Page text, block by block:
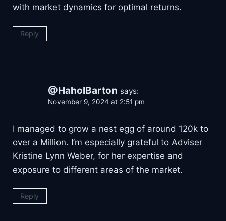
with market dynamics for optimal returns.
Reply
@HaholBarton says:
November 9, 2024 at 2:51 pm
I managed to grow a nest egg of around 120k to
over a Million. I’m especially grateful to Adviser
Kristine Lynn Weber, for her expertise and
exposure to different areas of the market.
Reply